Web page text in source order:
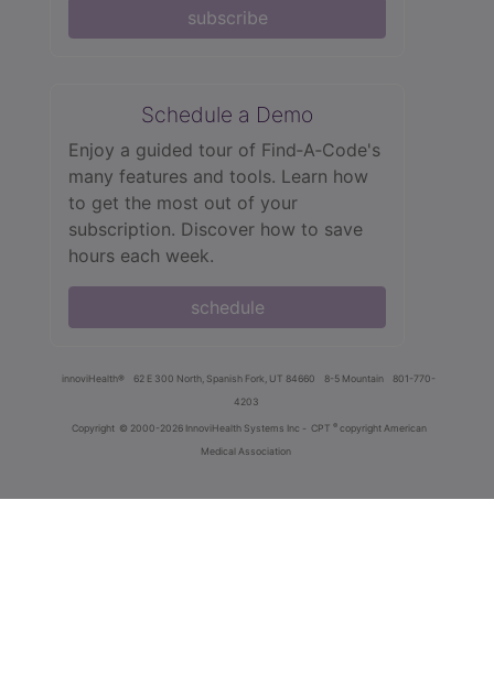
subscribe
Schedule a Demo
Enjoy a guided tour of Find‑A‑Code's
many features and tools. Learn how
to get the most out of your
subscription. Discover how to save
hours each week.
schedule
innoviHealth® 62 E 300 North, Spanish Fork, UT 84660 8-5 Mountain
801-770-
4203
Copyright © 2000-2026 InnoviHealth Systems Inc - CPT ® copyright American
Medical Association